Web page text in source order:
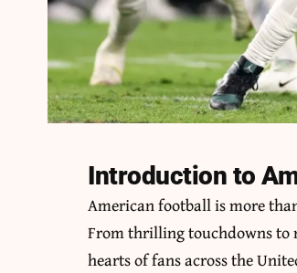
Introduction to
American football is more
From thrilling touchdowns to
hearts of fans across the